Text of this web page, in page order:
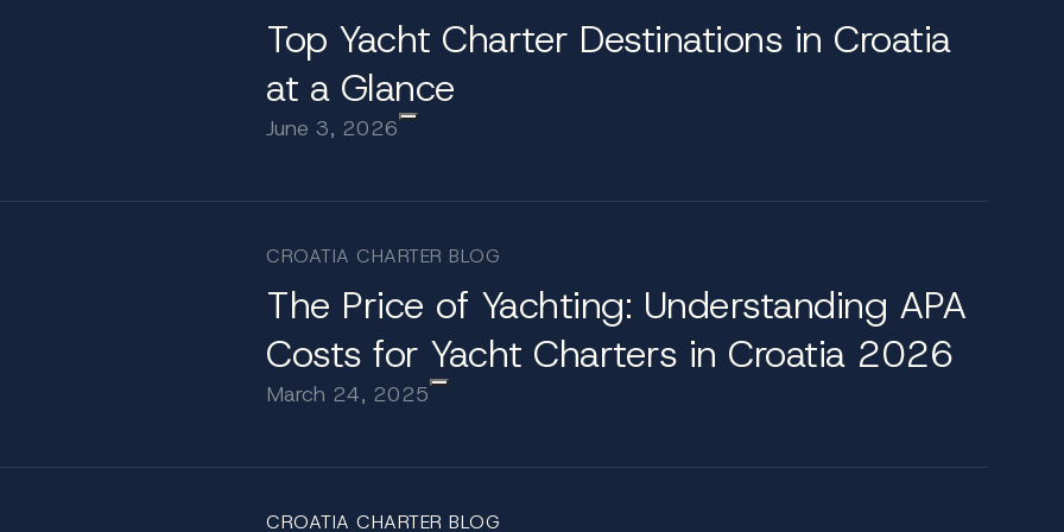
available for charter
meter Katharine combines long-range cruising capability with classic elegance. Highlights include
Formal dining is elevated in the Tom Greavette dining room, where a chandelier-lit table seats
a 60 meter yacht
into a private archipelago. Cruise from the southern ports of Dubrovnik to the quieter waters
and enjoy tender access to Hvar’s vibrant promenade. Further north, the Kornati archipelago
Top Yacht Charter Destinations in Croatia
at a Glance
June 3, 2026
CROATIA CHARTER BLOG
The Price of Yachting: Understanding APA
Costs for Yacht Charters in Croatia 2026
March 24, 2025
CROATIA CHARTER BLOG